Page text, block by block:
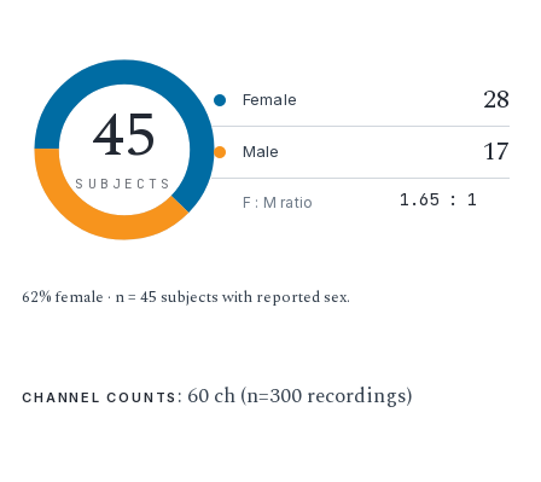
45
SUBJECTS
Female 28
Male 17
F : M ratio 1.65 : 1
62% female · n = 45 subjects with reported sex.
CHANNEL COUNTS : 60 ch (n=300 recordings)